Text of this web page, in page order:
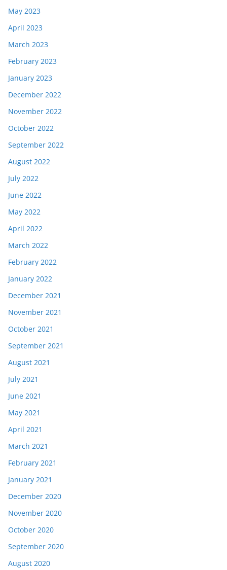
May 2023
April 2023
March 2023
February 2023
January 2023
December 2022
November 2022
October 2022
September 2022
August 2022
July 2022
June 2022
May 2022
April 2022
March 2022
February 2022
January 2022
December 2021
November 2021
October 2021
September 2021
August 2021
July 2021
June 2021
May 2021
April 2021
March 2021
February 2021
January 2021
December 2020
November 2020
October 2020
September 2020
August 2020